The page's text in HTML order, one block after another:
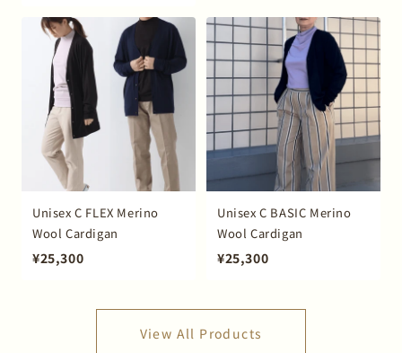
Unisex C FLEX Merino
Wool Cardigan
¥25,300
Unisex C BASIC Merino
Wool Cardigan
¥25,300
View All Products